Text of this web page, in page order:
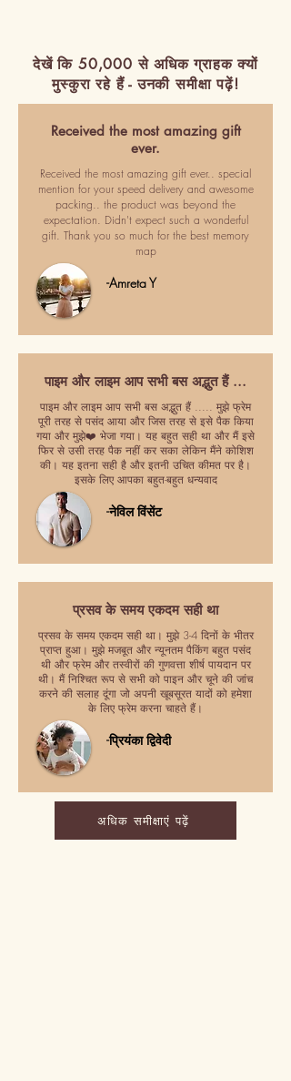
देखें कि 50,000 से अधिक ग्राहक क्यों
मुस्कुरा रहे हैं - उनकी समीक्षा पढ़ें!
Received the most amazing gift
ever.
Received the most amazing gift ever.. special
mention for your speed delivery and awesome
packing.. the product was beyond the
expectation. Didn't expect such a wonderful
gift. Thank you so much for the best memory
map
-Amreta Y
पाइम और लाइम आप सभी बस अद्भुत हैं ...
पाइम और लाइम आप सभी बस अद्भुत हैं ..... मुझे फ्रेम
पूरी तरह से पसंद आया और जिस तरह से इसे पैक किया
गया और मुझे❤️ भेजा गया। यह बहुत सही था और मैं इसे
फिर से उसी तरह पैक नहीं कर सका लेकिन मैंने कोशिश
की। यह इतना सही है और इतनी उचित कीमत पर है।
इसके लिए आपका बहुत-बहुत धन्यवाद
-नेविल विंसेंट
प्रसव के समय एकदम सही था
प्रसव के समय एकदम सही था। मुझे 3-4 दिनों के भीतर
प्राप्त हुआ। मुझे मजबूत और न्यूनतम पैकिंग बहुत पसंद
थी और फ्रेम और तस्वीरों की गुणवत्ता शीर्ष पायदान पर
थी। मैं निश्चित रूप से सभी को पाइन और चूने की जांच
करने की सलाह दूंगा जो अपनी खूबसूरत यादों को हमेशा
के लिए फ्रेम करना चाहते हैं।
-प्रियंका द्विवेदी
अधिक समीक्षाएं पढ़ें